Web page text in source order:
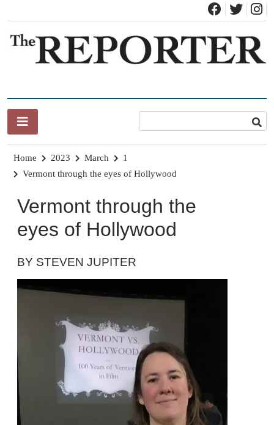
content
Home 2023 March
1
Vermont through the eyes of Hollywood
Vermont through the
eyes of Hollywood
BY STEVEN JUPITER